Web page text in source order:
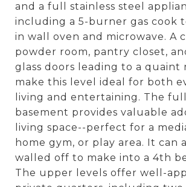
and a full stainless steel
including a 5-burner gas cook
in wall oven and microwave. A
powder room, pantry closet,
glass doors leading to a quaint
make this level ideal for both
living and entertaining. The
basement provides valuable
living space--perfect for a
home gym, or play area. It can
walled off to make into a 4th
The upper levels offer well-